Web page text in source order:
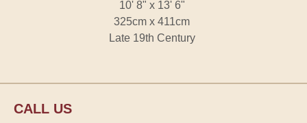
10' 8" x 13' 6"
325cm x 411cm
Late 19th Century
CALL US